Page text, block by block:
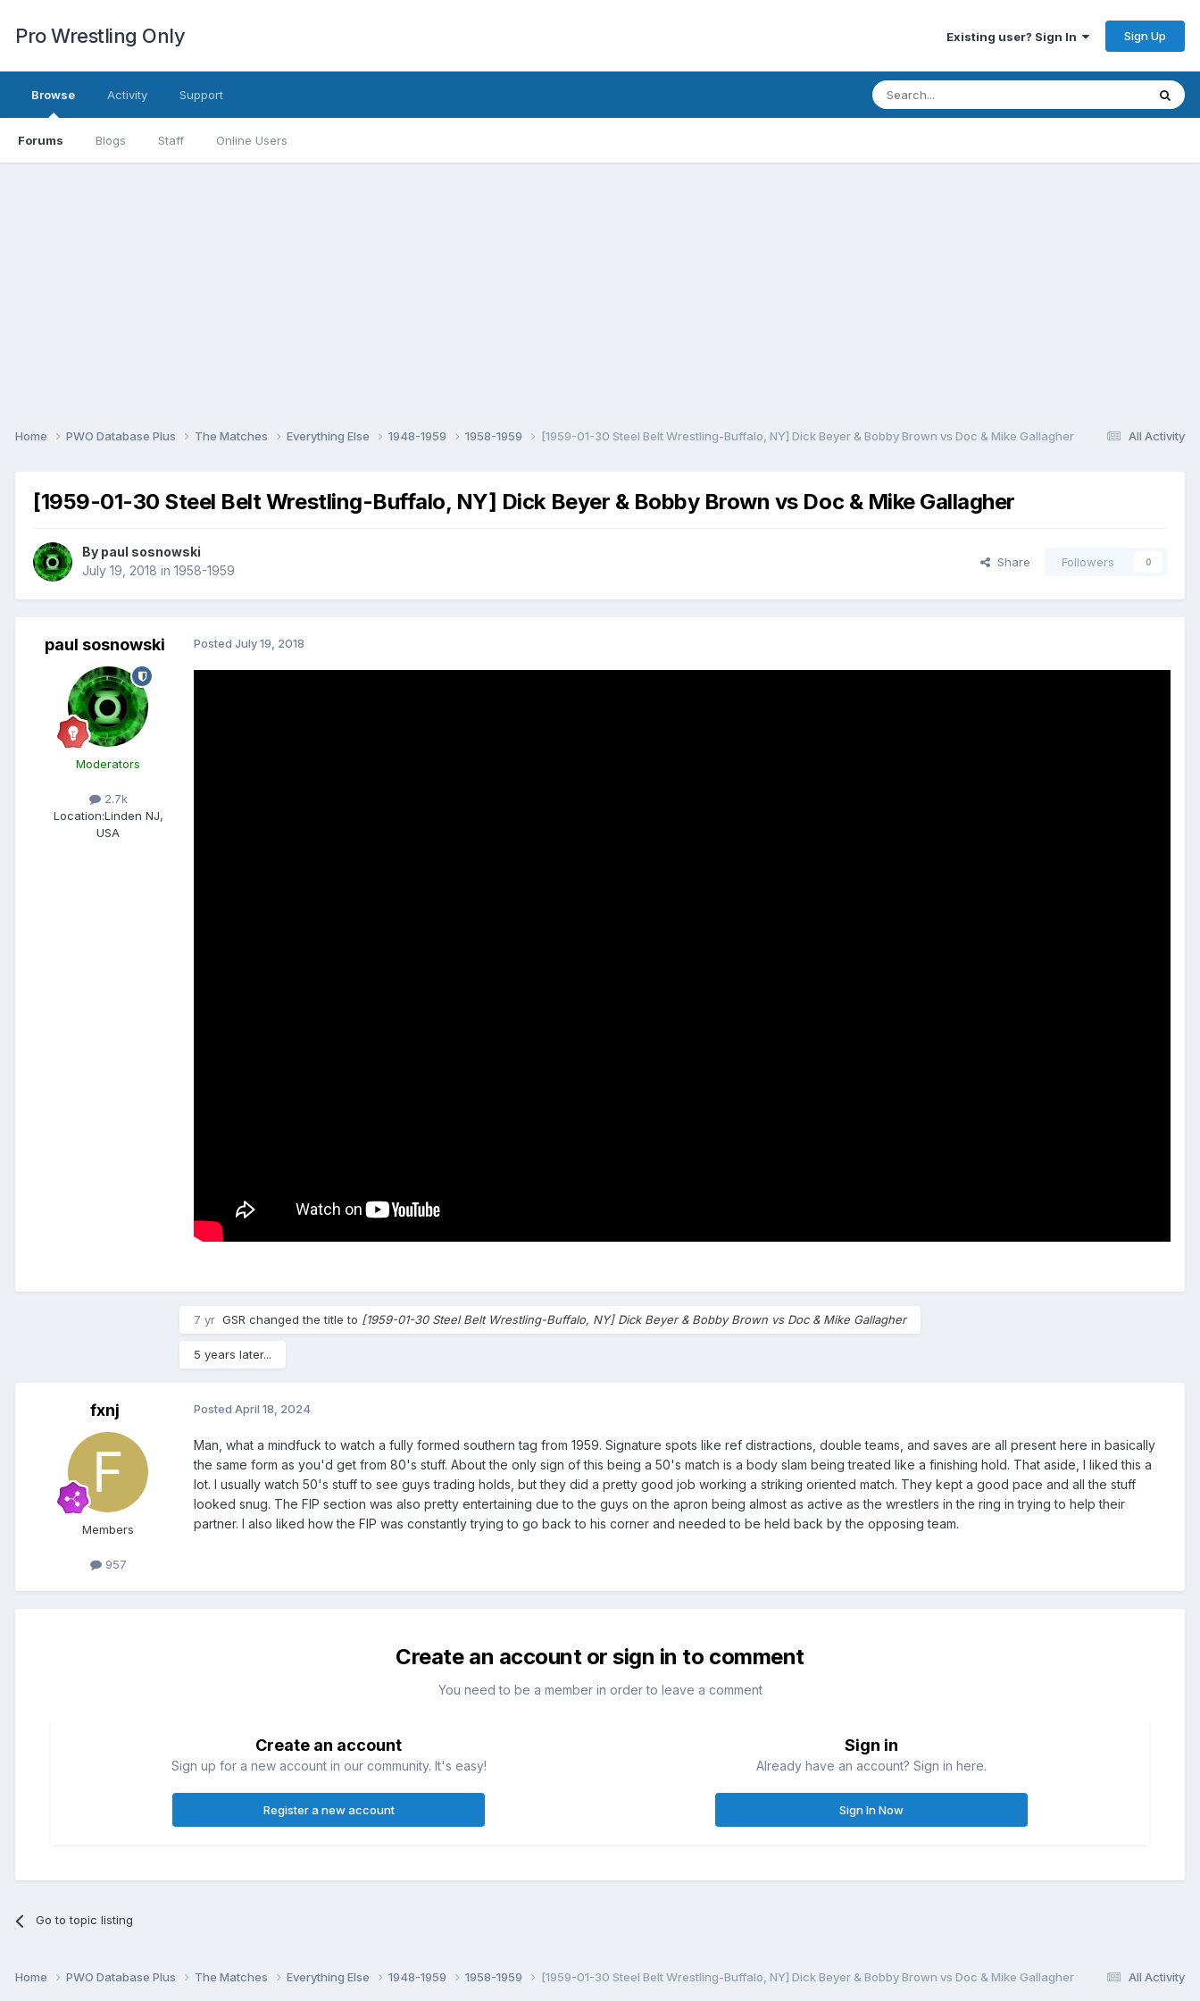
Pro Wrestling Only Existing user? Sign In Sign Up
Browse
Forums Blogs Staff Online Users
Activity Support
All Activity
Home PWO Database Plus The Matches Everything Else 1948-1959 1958-1959 [1959-01-30 Steel Belt Wrestling-Buffalo, NY] Dick Beyer & Bobby Brown vs Doc & Mike Gallagher
[1959-01-30 Steel Belt Wrestling-Buffalo, NY] Dick Beyer & Bobby Brown vs Doc & Mike Gallagher
By paul sosnowski
July 19, 2018 in 1958-1959
Share Followers 0
paul sosnowski
Moderators
2.7k
Location:Linden NJ,
USA
Posted July 19, 2018
7 yr GSR changed the title to [1959-01-30 Steel Belt Wrestling-Buffalo, NY] Dick Beyer & Bobby Brown vs Doc & Mike Gallagher
5 years later...
fxnj
Members
957
Posted April 18, 2024
Man, what a mindfuck to watch a fully formed southern tag from 1959. Signature spots like ref distractions, double teams, and saves are all present here in basically
the same form as you'd get from 80's stuff. About the only sign of this being a 50's match is a body slam being treated like a finishing hold. That aside, I liked this a
lot. I usually watch 50's stuff to see guys trading holds, but they did a pretty good job working a striking oriented match. They kept a good pace and all the stuff
looked snug. The FIP section was also pretty entertaining due to the guys on the apron being almost as active as the wrestlers in the ring in trying to help their
partner. I also liked how the FIP was constantly trying to go back to his corner and needed to be held back by the opposing team.
Create an account or sign in to comment
You need to be a member in order to leave a comment
Create an account
Sign up for a new account in our community. It's easy!
Register a new account
Sign in
Already have an account? Sign in here.
Sign In Now
Go to topic listing
All Activity
Home PWO Database Plus The Matches Everything Else 1948-1959 1958-1959 [1959-01-30 Steel Belt Wrestling-Buffalo, NY] Dick Beyer & Bobby Brown vs Doc & Mike Gallagher